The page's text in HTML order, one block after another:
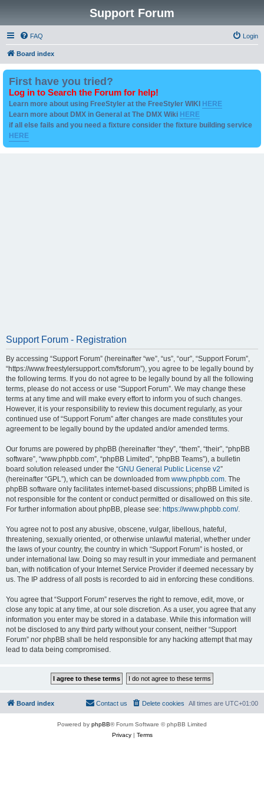
Support Forum
FAQ Login
Board index
First have you tried?
Log in to Search the Forum for help!
Learn more about using FreeStyler at the FreeStyler WIKI HERE
Learn more about DMX in General at The DMX Wiki HERE
if all else fails and you need a fixture consider the fixture building service
HERE
Support Forum - Registration
By accessing “Support Forum” (hereinafter “we”, “us”, “our”, “Support Forum”,
“https://www.freestylersupport.com/fsforum”), you agree to be legally bound by
the following terms. If you do not agree to be legally bound by all the following
terms, please do not access or use “Support Forum”. We may change these
terms at any time and will make every effort to inform you of such changes.
However, it is your responsibility to review this document regularly, as your
continued use of “Support Forum” after changes are made constitutes your
agreement to be legally bound by the updated and/or amended terms.
Our forums are powered by phpBB (hereinafter “they”, “them”, “their”, “phpBB
software”, “www.phpbb.com”, “phpBB Limited”, “phpBB Teams”), a bulletin
board solution released under the “GNU General Public License v2”
(hereinafter “GPL”), which can be downloaded from www.phpbb.com. The
phpBB software only facilitates internet-based discussions; phpBB Limited is
not responsible for the content or conduct permitted or disallowed on this site.
For further information about phpBB, please see: https://www.phpbb.com/.
You agree not to post any abusive, obscene, vulgar, libellous, hateful,
threatening, sexually oriented, or otherwise unlawful material, whether under
the laws of your country, the country in which “Support Forum” is hosted, or
under international law. Doing so may result in your immediate and permanent
ban, with notification of your Internet Service Provider if deemed necessary by
us. The IP address of all posts is recorded to aid in enforcing these conditions.
You agree that “Support Forum” reserves the right to remove, edit, move, or
close any topic at any time, at our sole discretion. As a user, you agree that any
information you enter may be stored in a database. While this information will
not be disclosed to any third party without your consent, neither “Support
Forum” nor phpBB shall be held responsible for any hacking attempt that may
lead to data being compromised.
Board index All times are UTC+01:00
Delete cookies
Contact us
Powered by phpBB® Forum Software © phpBB Limited
Privacy| Terms